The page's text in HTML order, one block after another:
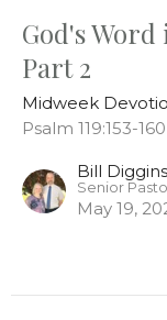
God's
Part 2
Midweek
Psalm 119:153-160
Bill Diggins
Senior
May 19,